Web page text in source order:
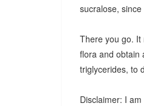
sucralose,
There you go. It
flora and obtain
triglycerides, to
Disclaimer: I